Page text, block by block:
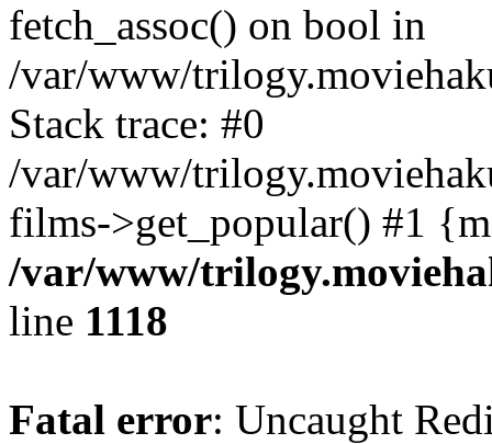
fetch_assoc() on bool in
/var/www/
Stack trace: #0
/var/www/
films->get_popular() #1
/var/www/
line 1118
Fatal error: Uncaught